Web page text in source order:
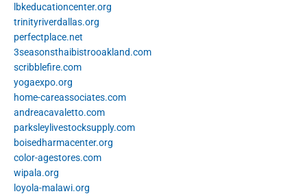
lbkeducationcenter.org
trinityriverdallas.org
perfectplace.net
3seasonsthaibistrooakland.com
scribblefire.com
yogaexpo.org
home-careassociates.com
andreacavaletto.com
parksleylivestocksupply.com
boisedharmacenter.org
color-agestores.com
wipala.org
loyola-malawi.org